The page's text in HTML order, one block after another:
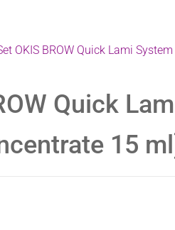
OKIS BROW Quick Lami
Quick
15